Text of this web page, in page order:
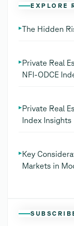
EXPLORE
▸The Hidden
▸Private Real
NFI-ODCE
▸Private Real
Index Insights
▸Key
Markets in